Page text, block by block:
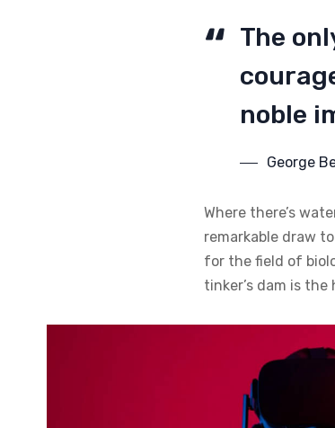
The
noble
George
Where there’s
remarkable draw
for the field of
tinker’s dam is